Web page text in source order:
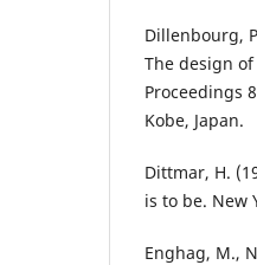
Dillenbourg,
The design
Proceedings
Kobe, Japan.
Dittmar, H.
is to be. New
Enghag, M.,